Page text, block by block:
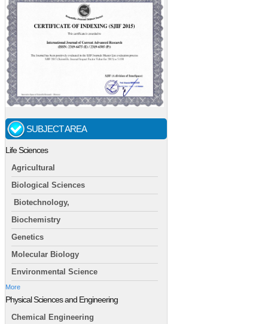
SUBJECT AREA
Life Sciences
Agricultural
Biological Sciences
Biotechnology,
Biochemistry
Genetics
Molecular Biology
Environmental Science
More
Physical Sciences and Engineering
Chemical Engineering